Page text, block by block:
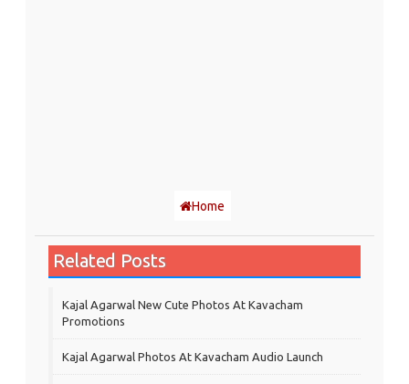
Home
Related Posts
Kajal Agarwal New Cute Photos At Kavacham
Promotions
Kajal Agarwal Photos At Kavacham Audio Launch